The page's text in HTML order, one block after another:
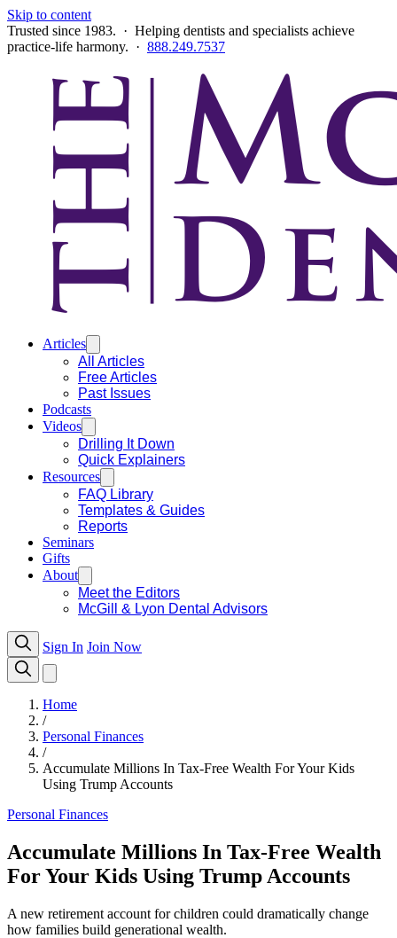
Skip to content
Trusted since 1983. · Helping dentists and specialists achieve
practice-life harmony. · 888.249.7537
Articles
All Articles
Free Articles
Past Issues
Podcasts
Videos
Drilling It Down
Quick Explainers
Resources
FAQ Library
Templates & Guides
Reports
Seminars
Gifts
About
Meet the Editors
McGill & Lyon Dental Advisors
Sign In Join Now
Home
/
Personal Finances
/
Accumulate Millions In Tax-Free Wealth For Your Kids
Using Trump Accounts
Personal Finances
Accumulate Millions In Tax-Free Wealth
For Your Kids Using Trump Accounts
A new retirement account for children could dramatically change
how families build generational wealth.